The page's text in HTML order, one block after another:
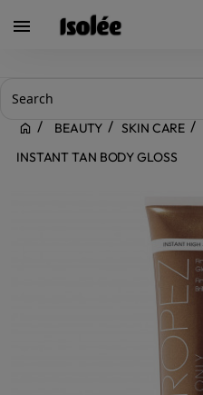

BEAUTY SKIN CARE
INSTANT TAN BODY GLOSS